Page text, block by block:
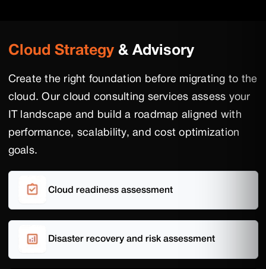
Cloud Strategy& Advisory
Create the right foundation before migrating to the
cloud. Our cloud consulting services assess your
IT landscape and build a roadmap aligned with
performance, scalability, and cost optimization
goals.
Cloud readiness assessment
Disaster recovery and risk assessment